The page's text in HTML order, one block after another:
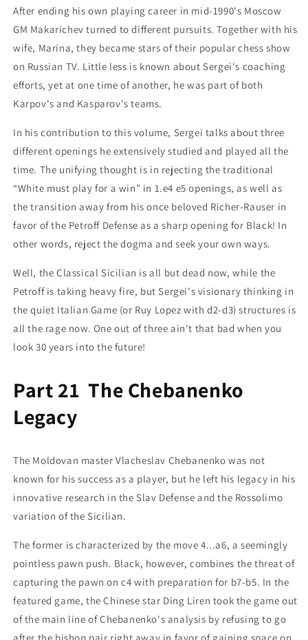
After ending his own playing career in mid-1990's Moscow
GM Makarichev turned to different pursuits. Together with his
wife, Marina, they became stars of their popular chess show
on Russian TV. Little less is known about Sergei's coaching
efforts, yet at one time of another, he was part of both
Karpov's and Kasparov's teams.
In his contribution to this volume, Sergei talks about three
different openings he extensively studied and played all the
time. The unifying thought is in rejecting the traditional
“White must play for a win” in 1.e4 e5 openings, as well as
the transition away from his once beloved Richer-Rauser in
favor of the Petroff Defense as a sharp opening for Black! In
other words, reject the dogma and seek your own ways.
Well, the Classical Sicilian is all but dead now, while the
Petroff is taking heavy fire, but Sergei's visionary thinking in
the quiet Italian Game (or Ruy Lopez with d2-d3) structures is
all the rage now. One out of three ain't that bad when you
look 30 years into the future!
Part 21 The Chebanenko
Legacy
The Moldovan master Vlacheslav Chebanenko was not
known for his success as a player, but he left his legacy in his
innovative research in the Slav Defense and the Rossolimo
variation of the Sicilian.
The former is characterized by the move 4...a6, a seemingly
pointless pawn push. Black, however, combines the threat of
capturing the pawn on c4 with preparation for b7-b5. In the
featured game, the Chinese star Ding Liren took the game out
of the main line of Chebanenko's analysis by refusing to go